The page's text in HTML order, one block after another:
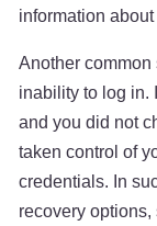
information
Another
inability to log in.
and you did not
taken control of
credentials. In
recovery